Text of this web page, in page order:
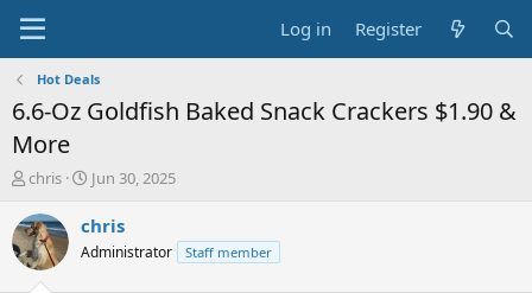
Log in Register
Hot Deals
6.6-Oz Goldfish Baked Snack Crackers $1.90 &
More
T
r
e
a
chris
S
a
t
Jun 30, 2025
chris
Administrator Staff member